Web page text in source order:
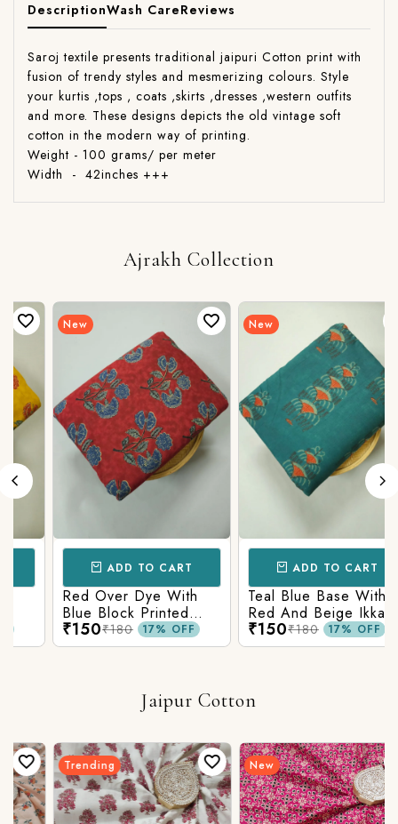
DescriptionWash CareReviews
Saroj textile presents traditional jaipuri Cotton print with
fusion of trendy styles and mesmerizing colours. Style
your kurtis ,tops , coats ,skirts ,dresses ,western outfits
and more. These designs depicts the old vintage soft
cotton in the modern way of printing.
Weight - 100 grams/ per meter
Width - 42inches +++
Ajrakh Collection
New
ADD TO CART
Red Over Dye With
Blue Block Printed
Ajrakh cotton Fabric
₹150₹180 17% OFF
New
ADD TO CART
Teal Blue Base With
Red And Beige Ikkat
Printed Ajrakh Cotton
Fabric
₹150₹180 17% OFF
Jaipur Cotton
Trending New